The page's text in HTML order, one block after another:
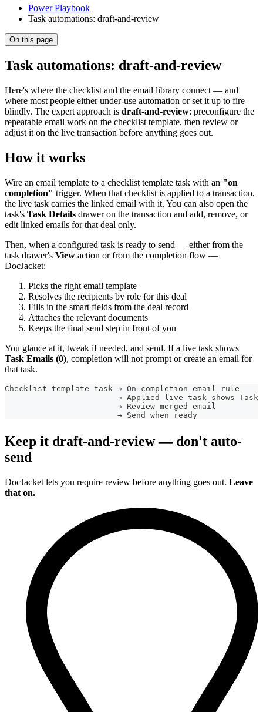
Power Playbook
Task automations: draft-and-review
On this page
Task automations: draft-and-review
Here's where the checklist and the email library connect — and
where most people either under-use automation or set it up to fire
blindly. The expert approach is draft-and-review: preconfigure the
repeatable email work on the checklist template, then review or
adjust it on the live transaction before anything goes out.
How it works
Wire an email template to a checklist template task with an "on
completion" trigger. When that checklist is applied to a transaction,
the live task carries the linked email with it. You can also open the
task's Task Details drawer on the transaction and add, remove, or
edit linked emails for that deal only.
Then, when a configured task is ready to send — either from the
task drawer's View action or from the completion flow —
DocJacket:
Picks the right email template
Resolves the recipients by role for this deal
Fills in the smart fields from the deal record
Attaches the relevant documents
Keeps the final send step in front of you
You glance at it, tweak if needed, and send. If a live task shows
Task Emails (0), completion will not prompt or create an email for
that task.
Checklist template task → On-completion email rule
→ Applied live task shows Task
                        → Review merged email
                        → Send when ready
Keep it draft-and-review — don't auto-
send
DocJacket lets you require review before anything goes out. Leave
that on.